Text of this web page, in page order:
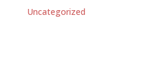
Uncategorized